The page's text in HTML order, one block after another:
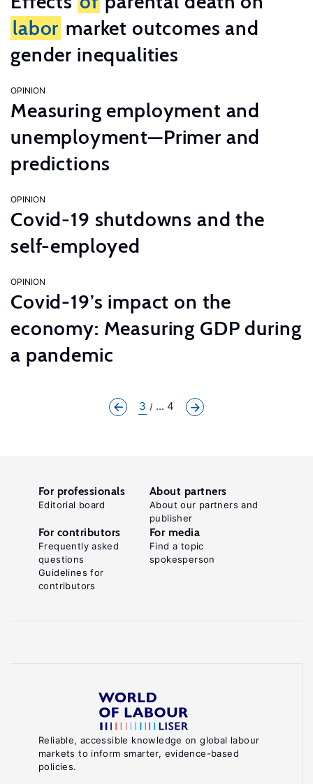
labor market outcomes and
gender inequalities
OPINION
Measuring employment and
unemployment—Primer and
predictions
OPINION
Covid-19 shutdowns and the
self-employed
OPINION
Covid-19’s impact on the
economy: Measuring GDP during
a pandemic
3 ... 4
Reliable, accessible knowledge on global labour
markets to inform smarter, evidence-based
policies.
For professionals
Editorial board
About partners
About our partners and
publisher
For contributors
Frequently asked
questions
Guidelines for
contributors
For media
Find a topic
spokesperson